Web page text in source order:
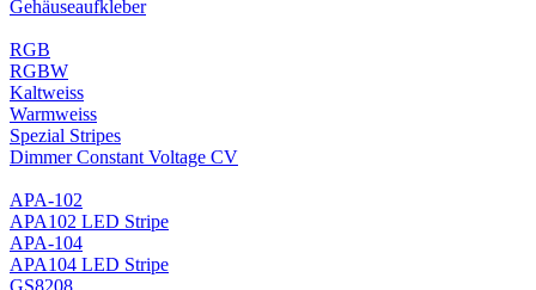
Gehäuseaufkleber
RGB
RGBW
Kaltweiss
Warmweiss
Spezial Stripes
Dimmer Constant Voltage CV
APA-102
APA102 LED Stripe
APA-104
APA104 LED Stripe
GS8208